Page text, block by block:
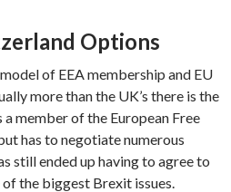
Options
of EEA membership and EU
more than the UK’s there is the
member of the European Free
has to negotiate numerous
still ended up having to agree to
of the biggest Brexit issues.